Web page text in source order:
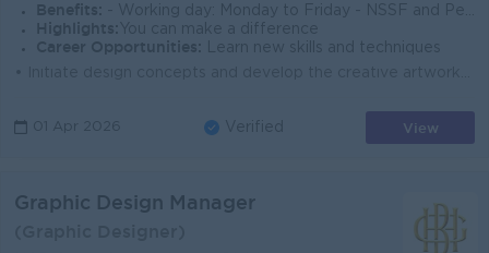
Benefits: - Working day: Monday to Friday - NSSF and Pension Fund - Seniority Pay - Performance Bonus
Highlights: You can make a difference
Career Opportunities:
Learn new skills and techniques
01 Apr 2026 Verified View
Graphic Design Manager